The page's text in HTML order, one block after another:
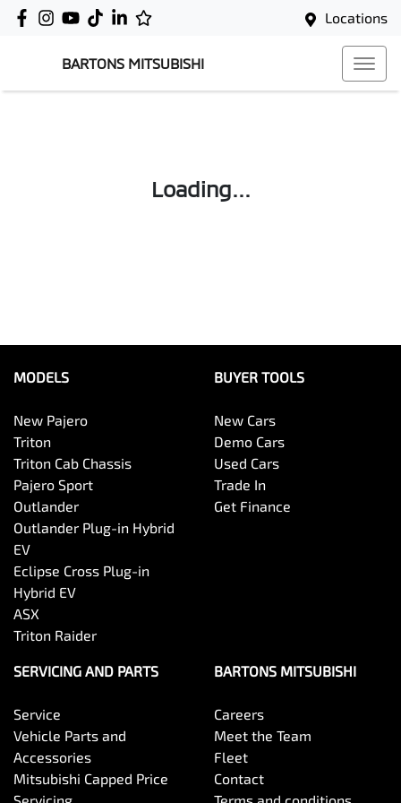
Locations
BARTONS MITSUBISHI
Loading...
MODELS
New Pajero
Triton
Triton Cab Chassis
Pajero Sport
Outlander
Outlander Plug-in Hybrid
EV
Eclipse Cross Plug-in
Hybrid EV
ASX
Triton Raider
BUYER TOOLS
New Cars
Demo Cars
Used Cars
Trade In
Get Finance
SERVICING AND PARTS
Service
Vehicle Parts and
Accessories
Mitsubishi Capped Price
BARTONS MITSUBISHI
Careers
Meet the Team
Fleet
Contact